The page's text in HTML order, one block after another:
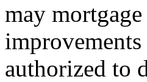
may
authorized to